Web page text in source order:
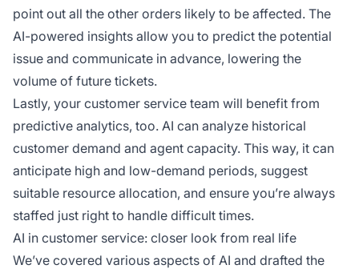
point out all the other orders likely to be affected. The
AI-powered insights allow you to predict the potential
issue and communicate in advance, lowering the
volume of future tickets.
Lastly, your customer service team will benefit from
predictive analytics, too. AI can analyze historical
customer demand and agent capacity. This way, it can
anticipate high and low-demand periods, suggest
suitable resource allocation, and ensure you’re always
staffed just right to handle difficult times.
AI in customer service: closer look from real life
We’ve covered various aspects of AI and drafted the